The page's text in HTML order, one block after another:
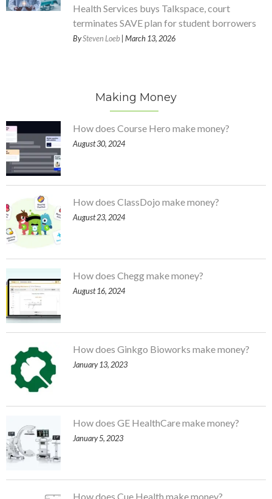
Health Services buys Talkspace, court
terminates SAVE plan for student borrowers
BySteven Loeb | March 13, 2026
Making Money
How does Course Hero make money?
August 30, 2024
How does ClassDojo make money?
August 23, 2024
How does Chegg make money?
August 16, 2024
How does Ginkgo Bioworks make money?
January 13, 2023
How does GE HealthCare make money?
January 5, 2023
How does Cue Health make money?